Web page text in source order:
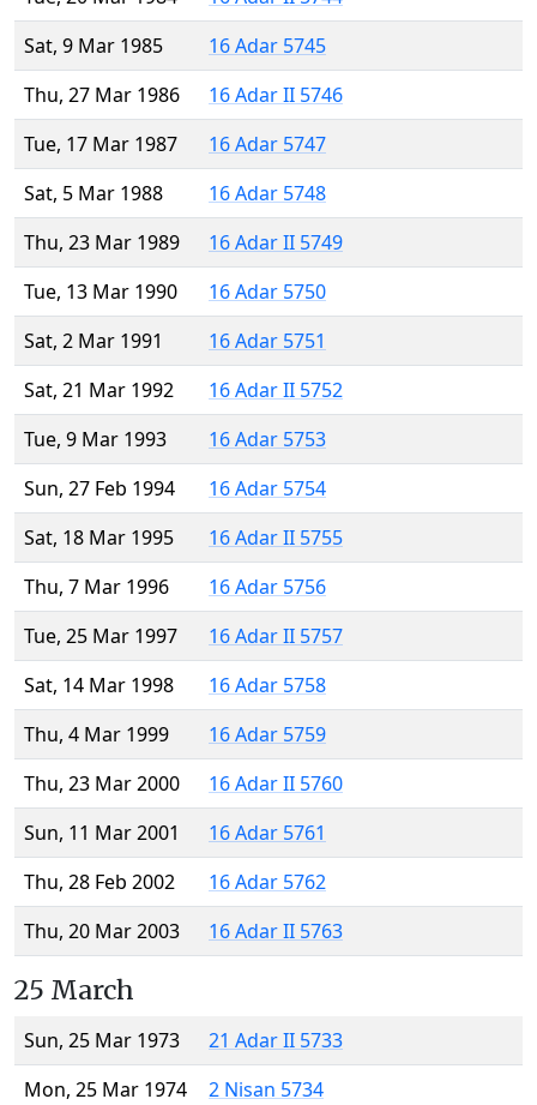
Sat, 9 Mar 1985
16 Adar 5745
Thu, 27 Mar 1986
16 Adar II 5746
Tue, 17 Mar 1987
16 Adar 5747
Sat, 5 Mar 1988
16 Adar 5748
Thu, 23 Mar 1989
16 Adar II 5749
Tue, 13 Mar 1990
16 Adar 5750
Sat, 2 Mar 1991
16 Adar 5751
Sat, 21 Mar 1992
16 Adar II 5752
Tue, 9 Mar 1993
16 Adar 5753
Sun, 27 Feb 1994
16 Adar 5754
Sat, 18 Mar 1995
16 Adar II 5755
Thu, 7 Mar 1996
16 Adar 5756
Tue, 25 Mar 1997
16 Adar II 5757
Sat, 14 Mar 1998
16 Adar 5758
Thu, 4 Mar 1999
16 Adar 5759
Thu, 23 Mar 2000
16 Adar II 5760
Sun, 11 Mar 2001
16 Adar 5761
Thu, 28 Feb 2002
16 Adar 5762
Thu, 20 Mar 2003
16 Adar II 5763
25 March
Sun, 25 Mar 1973
21 Adar II 5733
Mon, 25 Mar 1974
2 Nisan 5734